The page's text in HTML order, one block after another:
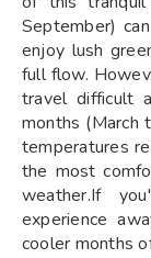
September)
enjoy lush
full flow.
travel difficult
months (March
temperatures
the most
weather.If
experience
cooler months